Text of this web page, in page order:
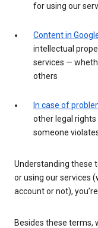
for using our
Content in
intellectual
services —
others
In case of
other legal rights
someone
Understanding these
or using our services
account or not),
Besides these terms,